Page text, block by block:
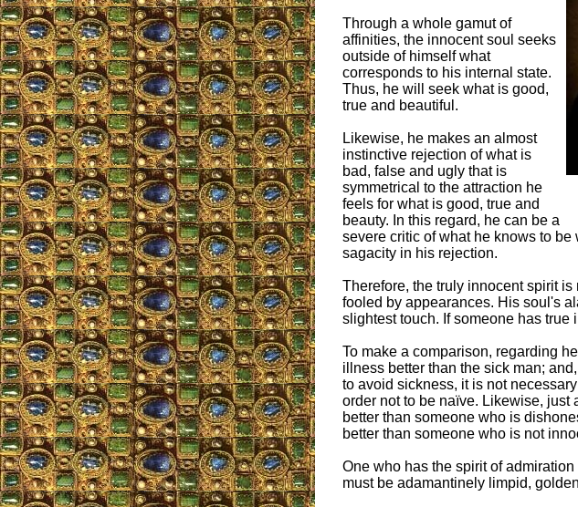
Through a whole gamut of
affinities, the innocent soul seeks
outside of himself what
corresponds to his internal state.
Thus, he will seek what is good,
true and beautiful.
Likewise, he makes an almost
instinctive rejection of what is
bad, false and ugly that is
symmetrical to the attraction he
feels for what is good, true and
beauty. In this regard, he can be a
severe critic of what he knows to
sagacity in his rejection.
Therefore, the truly innocent spirit
fooled by appearances. His soul's
slightest touch. If someone has
To make a comparison, regarding
illness better than the sick man;
to avoid sickness, it is not
order not to be naïve. Likewise, just
better than someone who is
better than someone who is not
One who has the spirit of
must be adamantinely limpid,